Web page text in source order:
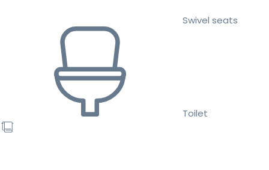
Swivel seats
Toilet